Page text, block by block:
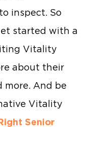
inspect. So
started with a
Vitality
about their
more. And be
Vitality
Senior